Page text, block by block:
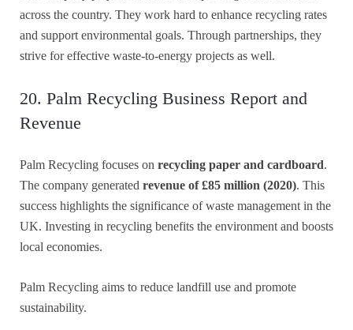
across the country. They work hard to enhance recycling rates
and support environmental goals. Through partnerships, they
strive for effective waste-to-energy projects as well.
20. Palm Recycling Business Report and
Revenue
Palm Recycling focuses on recycling paper and cardboard.
The company generated revenue of £85 million (2020). This
success highlights the significance of waste management in the
UK. Investing in recycling benefits the environment and boosts
local economies.
Palm Recycling aims to reduce landfill use and promote
sustainability.